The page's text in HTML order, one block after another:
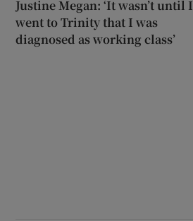
Justine Megan: ‘It wasn’t until I
went to Trinity that I was
diagnosed as working class’